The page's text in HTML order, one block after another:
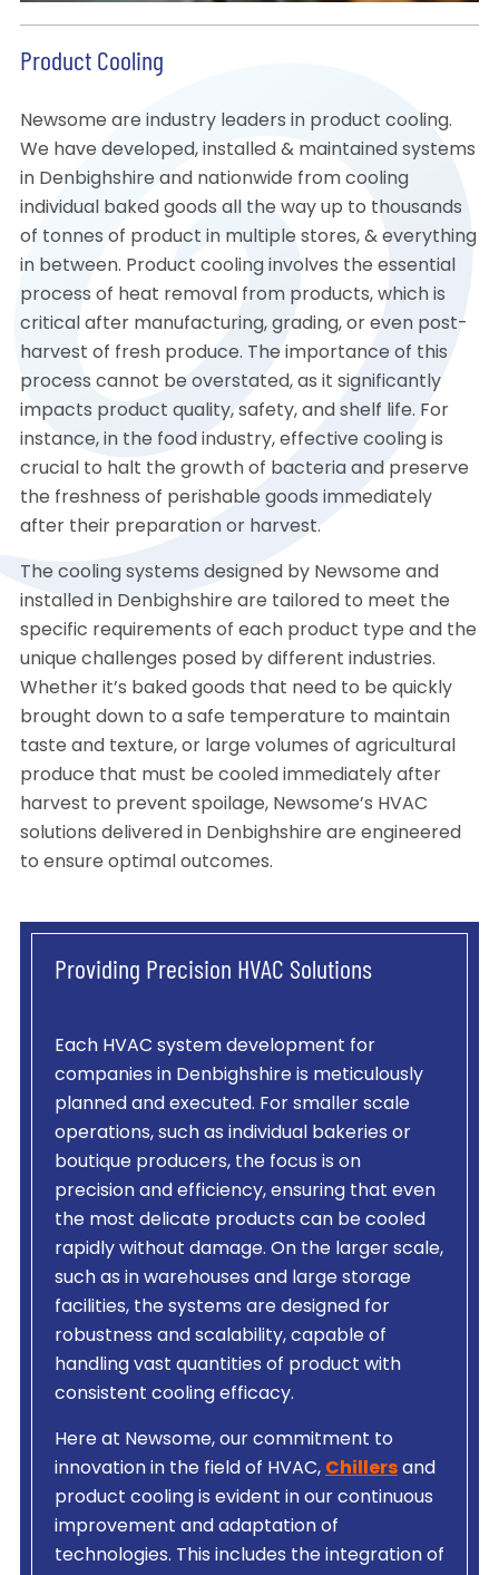
Product Cooling
Newsome are industry leaders in product cooling.
We have developed, installed & maintained systems
in Denbighshire and nationwide from cooling
individual baked goods all the way up to thousands
of tonnes of product in multiple stores, & everything
in between. Product cooling involves the essential
process of heat removal from products, which is
critical after manufacturing, grading, or even post-
harvest of fresh produce. The importance of this
process cannot be overstated, as it significantly
impacts product quality, safety, and shelf life. For
instance, in the food industry, effective cooling is
crucial to halt the growth of bacteria and preserve
the freshness of perishable goods immediately
after their preparation or harvest.
The cooling systems designed by Newsome and
installed in Denbighshire are tailored to meet the
specific requirements of each product type and the
unique challenges posed by different industries.
Whether it’s baked goods that need to be quickly
brought down to a safe temperature to maintain
taste and texture, or large volumes of agricultural
produce that must be cooled immediately after
harvest to prevent spoilage, Newsome’s HVAC
solutions delivered in Denbighshire are engineered
to ensure optimal outcomes.
Providing Precision HVAC Solutions
Each HVAC system development for
companies in Denbighshire is meticulously
planned and executed. For smaller scale
operations, such as individual bakeries or
boutique producers, the focus is on
precision and efficiency, ensuring that even
the most delicate products can be cooled
rapidly without damage. On the larger scale,
such as in warehouses and large storage
facilities, the systems are designed for
robustness and scalability, capable of
handling vast quantities of product with
consistent cooling efficacy.
Here at Newsome, our commitment to
innovation in the field of HVAC, Chillersand
product cooling is evident in our continuous
improvement and adaptation of
technologies. This includes the integration of